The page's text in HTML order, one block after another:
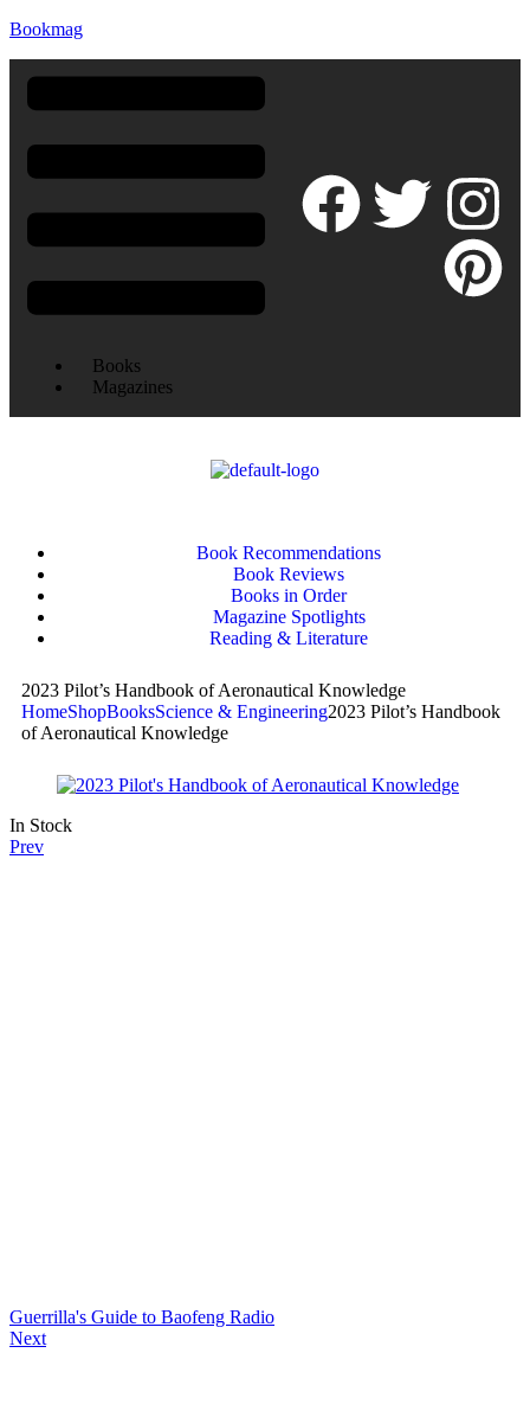
Bookmag
Books
Magazines
Book Recommendations
Book Reviews
Books in Order
Magazine Spotlights
Reading & Literature
2023 Pilot’s Handbook of Aeronautical Knowledge
HomeShopBooksScience & Engineering2023 Pilot’s Handbook
of Aeronautical Knowledge
In Stock
Prev
Guerrilla's Guide to Baofeng Radio
Next